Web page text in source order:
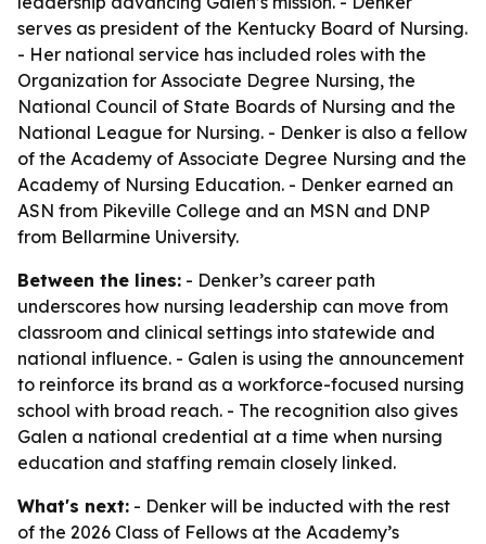
serves as president of the Kentucky Board of Nursing.
- Her national service has included roles with the
Organization for Associate Degree Nursing, the
National Council of State Boards of Nursing and the
National League for Nursing. - Denker is also a fellow
of the Academy of Associate Degree Nursing and the
Academy of Nursing Education. - Denker earned an
ASN from Pikeville College and an MSN and DNP
from Bellarmine University.
Between the lines: - Denker’s career path
underscores how nursing leadership can move from
classroom and clinical settings into statewide and
national influence. - Galen is using the announcement
to reinforce its brand as a workforce-focused nursing
school with broad reach. - The recognition also gives
Galen a national credential at a time when nursing
education and staffing remain closely linked.
What's next: - Denker will be inducted with the rest
of the 2026 Class of Fellows at the Academy’s